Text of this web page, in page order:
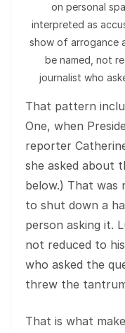
on personal
interpreted as
show of arrogance
be named, not
journalist who
That pattern
One, when
reporter
she asked about
below.) That was
to shut down a
person asking it.
not reduced to
who asked the
threw the
That is what